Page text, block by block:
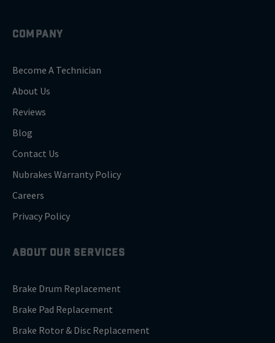
COMPANY
Become A Technician
About Us
Reviews
Blog
Contact Us
Nubrakes Warranty Policy
Careers
Privacy Policy
ABOUT OUR SERVICES
Brake Drum Replacement
Brake Pad Replacement
Brake Rotor & Disc Replacement